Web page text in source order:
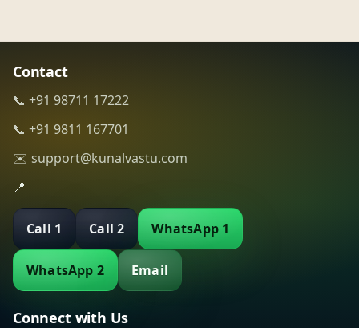
Contact
📞 +91 98711 17222
📞 +91 9811 167701
✉️ support@kunalvastu.com
📍
Call 1 Call 2 WhatsApp 1
WhatsApp 2 Email
Connect with Us